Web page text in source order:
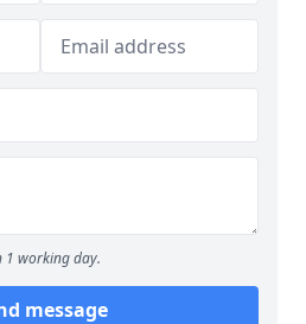
1 working day.
message